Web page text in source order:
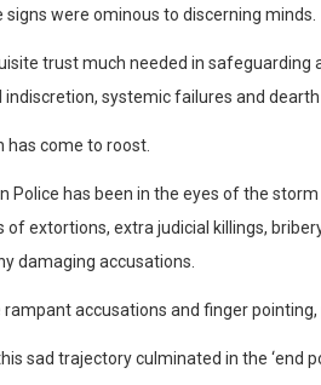
signs were ominous to discerning minds.
trust much needed in
systemic failures and
has come to roost.
Police has been in the eyes of the
of extortions, extra judicial killings,
damaging accusations.
accusations and finger
sad trajectory culminated in the ‘end